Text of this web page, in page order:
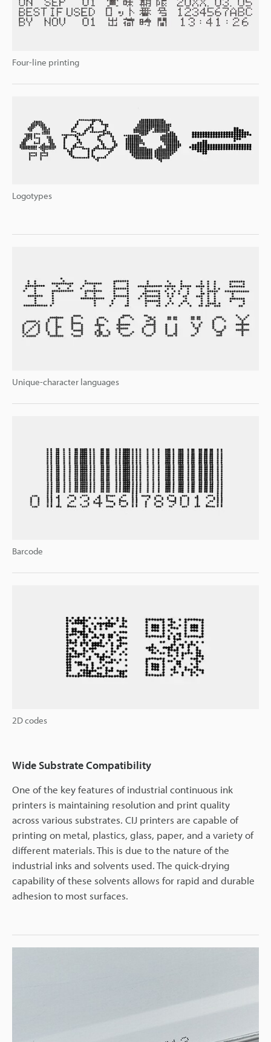
Four-line printing
Logotypes
Unique-character languages
Barcode
2D codes
Wide Substrate Compatibility
One of the key features of industrial continuous ink
printers is maintaining resolution and print quality
across various substrates. CIJ printers are capable of
printing on metal, plastics, glass, paper, and a variety of
different materials. This is due to the nature of the
industrial inks and solvents used. The quick-drying
capability of these solvents allows for rapid and durable
adhesion to most surfaces.